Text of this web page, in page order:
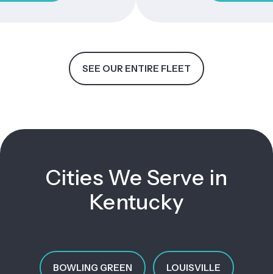
SEE OUR ENTIRE FLEET
Cities We Serve in
Kentucky
BOWLING GREEN LOUISVILLE